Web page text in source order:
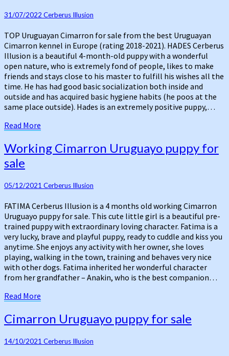
for
31/07/2022 Cerberus Illusion
TOP Uruguayan Cimarron for sale from the best Uruguayan
Cimarron kennel in Europe (rating 2018-2021). HADES Cerberus
Illusion is a beautiful 4-month-old puppy with a wonderful
open nature, who is extremely fond of people, likes to make
friends and stays close to his master to fulfill his wishes all the
time. He has had good basic socialization both inside and
outside and has acquired basic hygiene habits (he poos at the
same place outside). Hades is an extremely positive puppy,…
Read More
Working
Cimarron
Uruguayo
for
Working Cimarron Uruguayo puppy for
sale
05/12/2021 Cerberus Illusion
FATIMA Cerberus Illusion is a 4 months old working Cimarron
Uruguayo puppy for sale. This cute little girl is a beautiful pre-
trained puppy with extraordinary loving character. Fatima is a
very lucky, brave and playful puppy, ready to cuddle and kiss you
anytime. She enjoys any activity with her owner, she loves
playing, walking in the town, training and behaves very nice
with other dogs. Fatima inherited her wonderful character
from her grandfather – Anakin, who is the best companion…
Read More
Cimarron
Uruguayo
for
Cimarron Uruguayo puppy for sale
14/10/2021 Cerberus Illusion